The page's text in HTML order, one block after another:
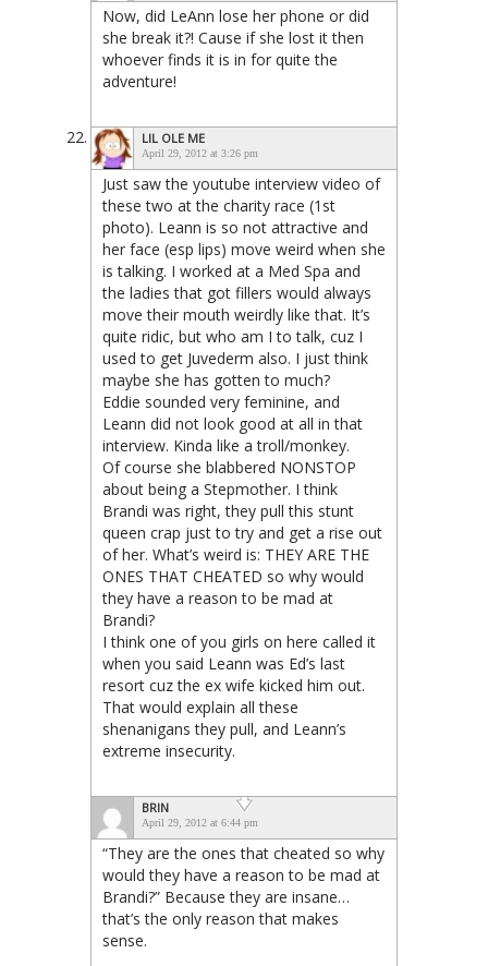
Now, did LeAnn lose her phone or did
she break it?! Cause if she lost it then
whoever finds it is in for quite the
adventure!
LIL OLE ME
April 29, 2012 at 3:26 pm
Just saw the youtube interview video of
these two at the charity race (1st
photo). Leann is so not attractive and
her face (esp lips) move weird when she
is talking. I worked at a Med Spa and
the ladies that got fillers would always
move their mouth weirdly like that. It’s
quite ridic, but who am I to talk, cuz I
used to get Juvederm also. I just think
maybe she has gotten to much?
Eddie sounded very feminine, and
Leann did not look good at all in that
interview. Kinda like a troll/monkey.
Of course she blabbered NONSTOP
about being a Stepmother. I think
Brandi was right, they pull this stunt
queen crap just to try and get a rise out
of her. What’s weird is: THEY ARE THE
ONES THAT CHEATED so why would
they have a reason to be mad at
Brandi?
I think one of you girls on here called it
when you said Leann was Ed’s last
resort cuz the ex wife kicked him out.
That would explain all these
shenanigans they pull, and Leann’s
extreme insecurity.
BRIN
April 29, 2012 at 6:44 pm
“They are the ones that cheated so why
would they have a reason to be mad at
Brandi?” Because they are insane…
that’s the only reason that makes
sense.